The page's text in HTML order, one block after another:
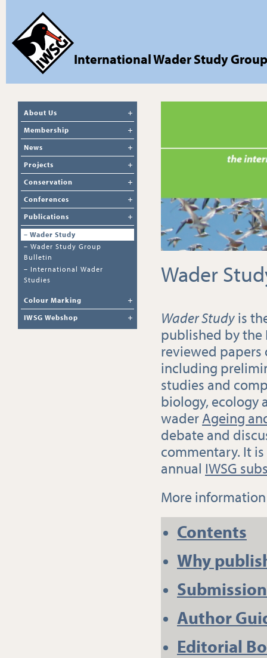
International Wader Study Group
About Us
Membership
News
Projects
Conservation
Conferences
Publications
– Wader Study
– Wader Study Group
Bulletin
– International Wader
Studies
Colour Marking
IWSG Webshop
Wader
Wader Studyis
published by the
reviewed
including
studies and
biology, ecology
waderAgeing
debate and
commentary. It
annual IWSG
More
Contents
Why
Author
Editorial